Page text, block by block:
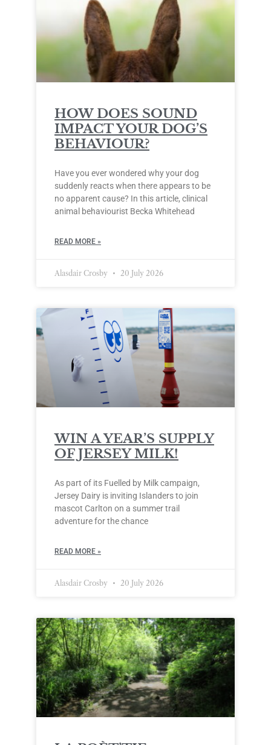
HOW DOES SOUND
IMPACT YOUR DOG’S
BEHAVIOUR?
Have you ever wondered why your dog
suddenly reacts when there appears to be
no apparent cause? In this article, clinical
animal behaviourist Becka Whitehead
READ MORE »
Alasdair Crosby 20 July 2026
WIN A YEAR’S SUPPLY
OF JERSEY MILK!
As part of its Fuelled by Milk campaign,
Jersey Dairy is inviting Islanders to join
mascot Carlton on a summer trail
adventure for the chance
READ MORE »
Alasdair Crosby 20 July 2026